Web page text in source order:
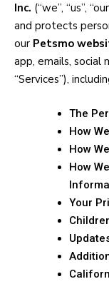
Inc. (“we”, “us”,
and protects
our Petsmo
app, emails, social
“Services”),
The
How
How
How
Your